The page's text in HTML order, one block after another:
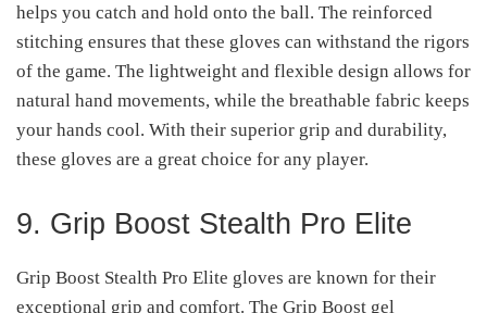
helps you catch and hold onto the ball. The reinforced
stitching ensures that these gloves can withstand the rigors
of the game. The lightweight and flexible design allows for
natural hand movements, while the breathable fabric keeps
your hands cool. With their superior grip and durability,
these gloves are a great choice for any player.
9. Grip Boost Stealth Pro Elite
Grip Boost Stealth Pro Elite gloves are known for their
exceptional grip and comfort. The Grip Boost gel